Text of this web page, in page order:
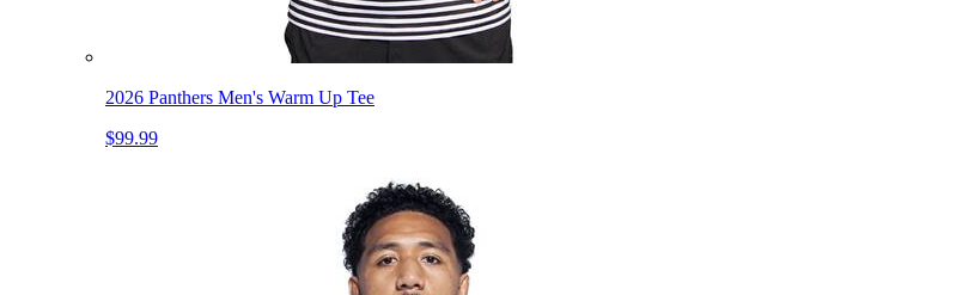
2026 Panthers Men's Warm Up Tee
$99.99